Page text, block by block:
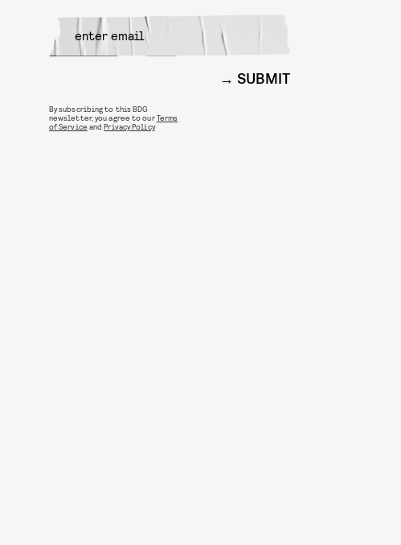
SUBMIT
By subscribing to this BDG
newsletter, you agree to ourTerms
of Service andPrivacy Policy